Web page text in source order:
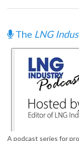
The LNG
A podcast series for